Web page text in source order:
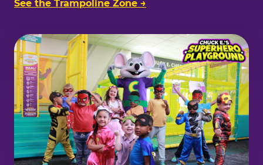
See the Trampoline Zone →